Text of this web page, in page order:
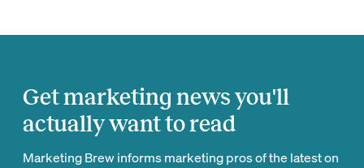
Get marketing news you'll
actually want to read
Marketing Brew informs marketing pros of the latest on